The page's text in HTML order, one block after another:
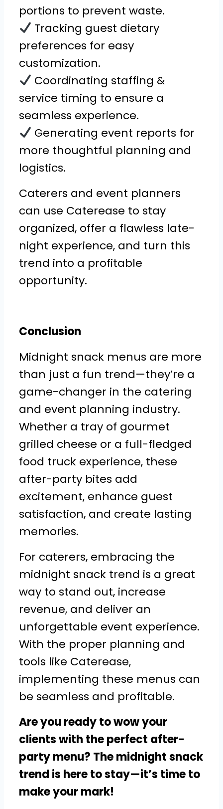
portions to prevent waste.
Tracking guest dietary
preferences for easy
customization.
Coordinating staffing &
service timing to ensure a
seamless experience.
Generating event reports for
more thoughtful planning and
logistics.
Caterers and event planners
can use Caterease to stay
organized, offer a flawless late-
night experience, and turn this
trend into a profitable
opportunity.
Conclusion
Midnight snack menus are more
than just a fun trend—they’re a
game-changer in the catering
and event planning industry.
Whether a tray of gourmet
grilled cheese or a full-fledged
food truck experience, these
after-party bites add
excitement, enhance guest
satisfaction, and create lasting
memories.
For caterers, embracing the
midnight snack trend is a great
way to stand out, increase
revenue, and deliver an
unforgettable event experience.
With the proper planning and
tools like Caterease,
implementing these menus can
be seamless and profitable.
Are you ready to wow your
clients with the perfect after-
party menu? The midnight snack
trend is here to stay—it’s time to
make your mark!